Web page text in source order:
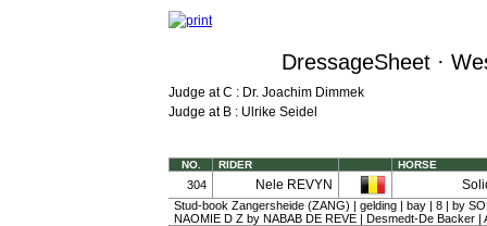
DressageSheet ·
Judge at C : Dr. Joachim Dimmek
Judge at B : Ulrike Seidel
NO. RIDER HORSE
304 Nele REVYN
Stud-book Zangersheide (ZANG) | gelding | bay | 8 | by
NAOMIE D Z by NABAB DE REVE | Desmedt-De Backer |